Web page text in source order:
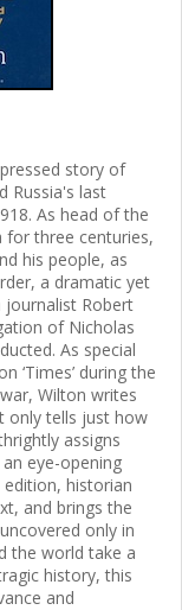
story of
Russia's last
As head of the
for three centuries,
his people, as
a dramatic yet
journalist Robert
of Nicholas
As special
‘Times’ during the
Wilton writes
only tells just how
assigns
eye-opening
historian
and brings the
only in
the world take a
history, this
and